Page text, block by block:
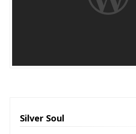
Silver Soul